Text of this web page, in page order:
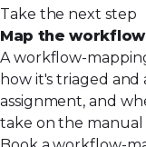
Take the next step
Map the
A workflow-
how it's triaged
assignment, and
take on the manual